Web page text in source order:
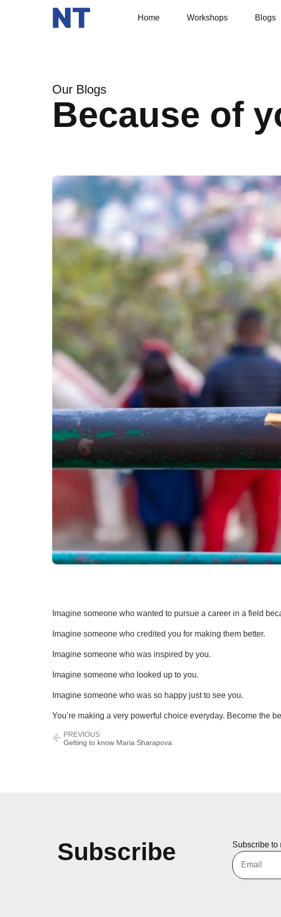
Home Workshops Blogs
Our Blogs
Because of
Imagine someone who wanted to pursue a career in a field
Imagine someone who credited you for making them better.
Imagine someone who was inspired by you.
Imagine someone who looked up to you.
Imagine someone who was so happy just to see you.
You’re making a very powerful choice everyday. Become the
PREVIOUS
Getting to know Maria Sharapova
Subscribe Subscribe to